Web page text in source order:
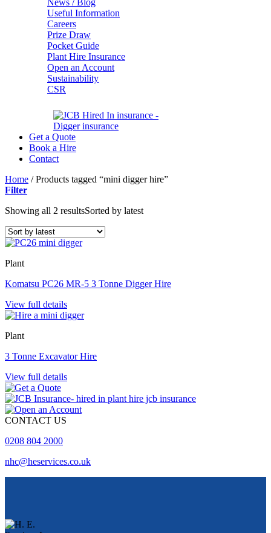
Useful Information
Careers
Prize Draw
Pocket Guide
Plant Hire Insurance
Open an Account
Sustainability
CSR
Get a Quote
Book a Hire
Contact
Home /Products tagged “mini digger hire”
Filter
Showing all 2 resultsSorted by latest
Plant
Komatsu PC26 MR-5 3 Tonne Digger Hire
View full details
Plant
3 Tonne Excavator Hire
View full details
CONTACT US
0208 804 2000
nhc@heservices.co.uk